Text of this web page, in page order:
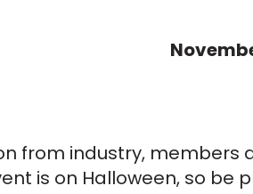
from industry, members
is on Halloween, so